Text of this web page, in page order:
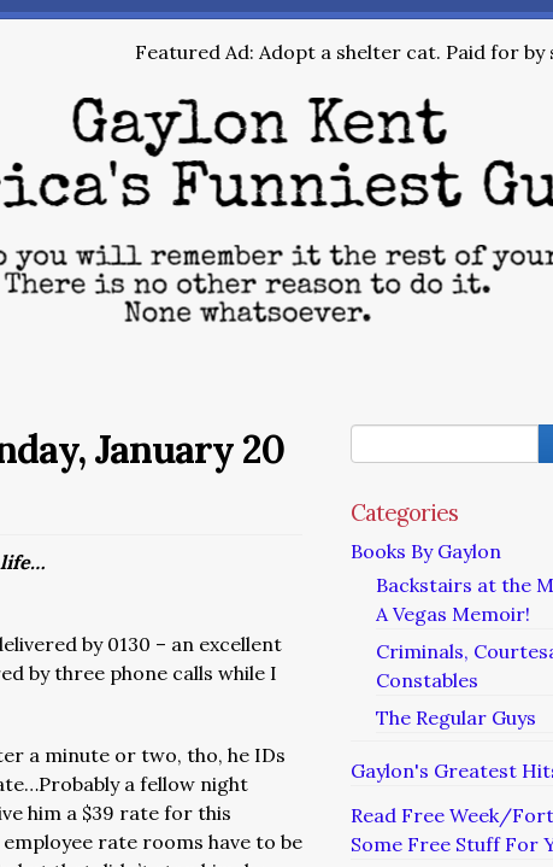
Featured Ad: Adopt a shelter cat. Paid for by
January 20
life…
by 0130 – an excellent
by three phone calls while I
a minute or two, tho, he IDs
a fellow night
him a $39 rate for this
rate rooms have to be
Categories
Books By Gaylon
Backstairs at the
A Vegas Memoir!
Criminals,
Constables
The Regular Guys
Gaylon's Greatest
Read Free Week/
Some Free Stuff For